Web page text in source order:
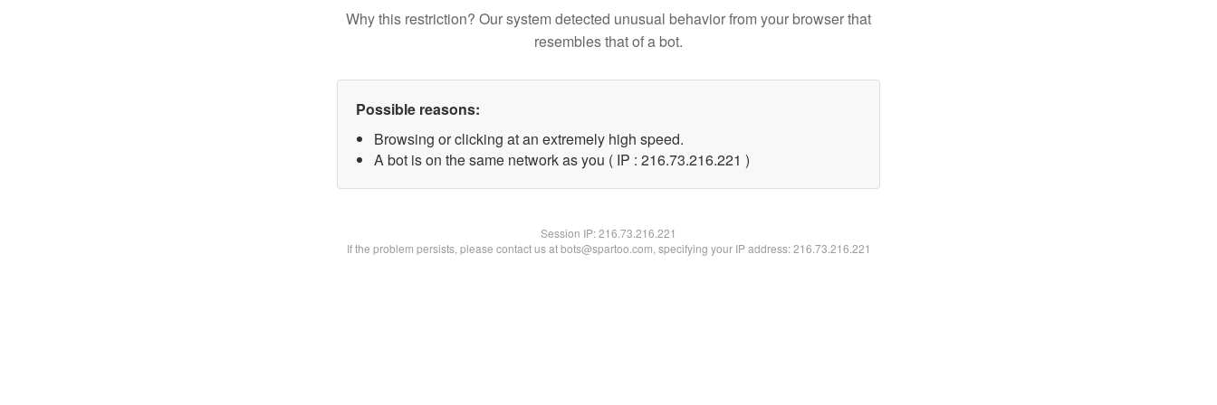
Why this restriction? Our system detected unusual behavior from your browser that
resembles that of a bot.
Possible reasons:
Browsing or clicking at an extremely high speed.
A bot is on the same network as you ( IP : 216.73.216.221 )
Session IP:216.73.216.221
If the problem persists, please contact us at bots@spartoo.com, specifying your IP address: 216.73.216.221